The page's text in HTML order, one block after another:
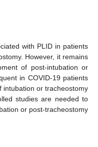
with PLID in patients
However, it remains
of post-intubation or
in COVID-19 patients
intubation or tracheostomy
studies are needed to
or post-tracheostomy